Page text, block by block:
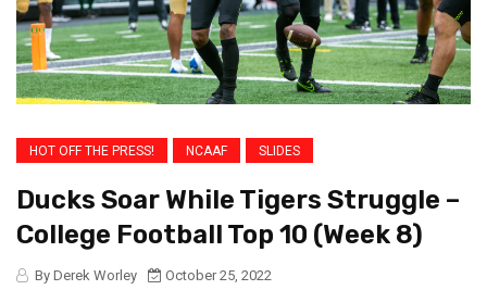
HOT OFF THE PRESS! NCAAF SLIDES
Ducks Soar While Tigers Struggle –
College Football Top 10 (Week 8)
By Derek Worley
October 25, 2022